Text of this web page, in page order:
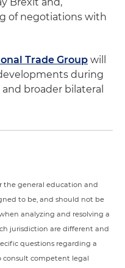
of negotiations with
Trade Group will
during
broader bilateral
the general education and
to be, and should not be
analyzing and resolving a
jurisdiction are different and
questions regarding a
consult competent legal